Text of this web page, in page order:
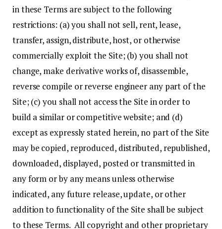
in these Terms are subject to the following
restrictions: (a) you shall not sell, rent, lease,
transfer, assign, distribute, host, or otherwise
commercially exploit the Site; (b) you shall not
change, make derivative works of, disassemble,
reverse compile or reverse engineer any part of the
Site; (c) you shall not access the Site in order to
build a similar or competitive website; and (d)
except as expressly stated herein, no part of the Site
may be copied, reproduced, distributed, republished,
downloaded, displayed, posted or transmitted in
any form or by any means unless otherwise
indicated, any future release, update, or other
addition to functionality of the Site shall be subject
to these Terms. All copyright and other proprietary